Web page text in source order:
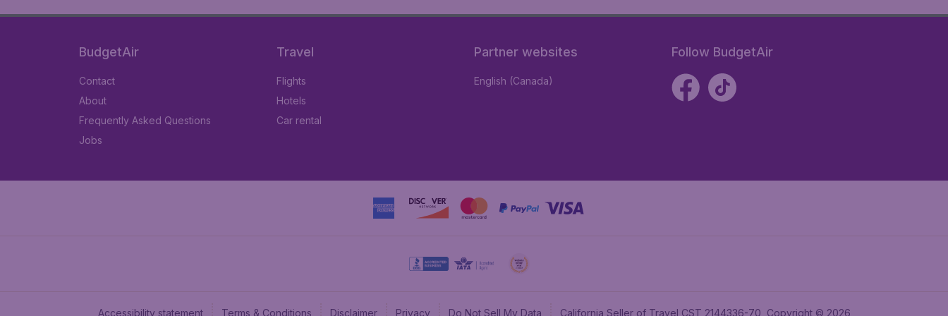
BudgetAir
Contact
About
Frequently Asked Questions
Jobs
Travel
Flights
Hotels
Car rental
Partner websites
English (Canada)
Follow BudgetAir
Accessibility statement Terms & Conditions Disclaimer Privacy Do Not Sell My Data California Seller of Travel CST 2144336-70, Copyright © 2026